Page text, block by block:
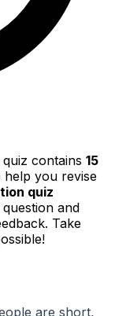
quiz contains 15
help you revise
quiz
and
Take
are short,